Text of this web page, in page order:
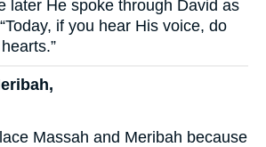
later He spoke through David as
if you hear His voice, do
Massah and Meribah because